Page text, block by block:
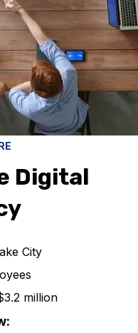
Digital
City
million